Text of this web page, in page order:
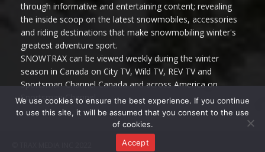
through informative and entertaining content; revealing
the inside scoop on the latest snowmobiles, accessories
and riding destinations that make snowmobiling winter's
greatest adventure sport.
SNOWTRAX can be viewed weekly during the winter
season in Canada on City TV, Wild TV, REV TV and
Sportsman Channel Canada and across America on
Sportsman Channel.
We use cookies to ensure the best experience. If you continue
to use this site, it will be assumed that you consent to the use
of cookies.
Accept